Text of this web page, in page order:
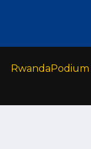
RwandaPodium